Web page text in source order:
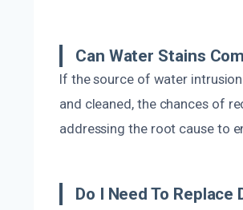
Can Water Stains
If the source of water
and cleaned, the chances of
addressing the root cause to
Do I Need To